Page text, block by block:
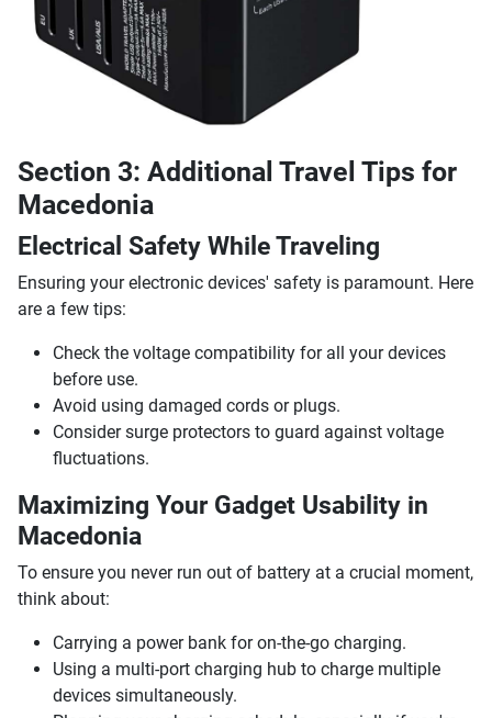
Section 3: Additional Travel Tips for
Macedonia
Electrical Safety While Traveling
Ensuring your electronic devices' safety is paramount. Here
are a few tips:
Check the voltage compatibility for all your devices
before use.
Avoid using damaged cords or plugs.
Consider surge protectors to guard against voltage
fluctuations.
Maximizing Your Gadget Usability in
Macedonia
To ensure you never run out of battery at a crucial moment,
think about:
Carrying a power bank for on-the-go charging.
Using a multi-port charging hub to charge multiple
devices simultaneously.